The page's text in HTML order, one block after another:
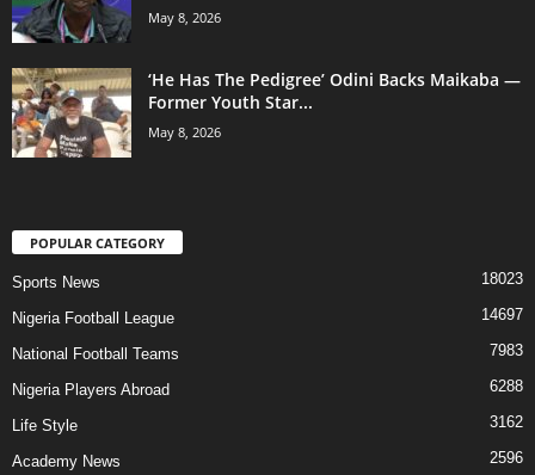
May 8, 2026
‘He Has The Pedigree’ Odini Backs Maikaba —
Former Youth Star...
May 8, 2026
POPULAR CATEGORY
Sports News 18023
Nigeria Football League 14697
National Football Teams 7983
Nigeria Players Abroad 6288
Life Style 3162
Academy News 2596